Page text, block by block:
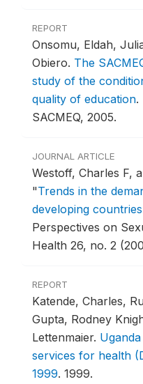
REPORT
Onsomu, Eldah,
Obiero. The
study of the
quality of education.
SACMEQ, 2005.
JOURNAL ARTICLE
Westoff, Charles F,
"Trends in the
developing countries
Perspectives on
Health 26, no. 2
REPORT
Katende, Charles,
Gupta, Rodney
Lettenmaier.
services for health
1999. 1999.